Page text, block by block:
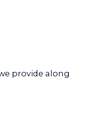
provide along